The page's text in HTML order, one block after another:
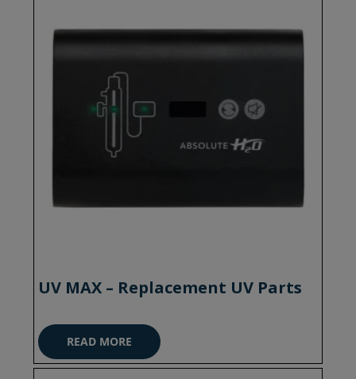
UV MAX – Replacement UV Parts
READ MORE